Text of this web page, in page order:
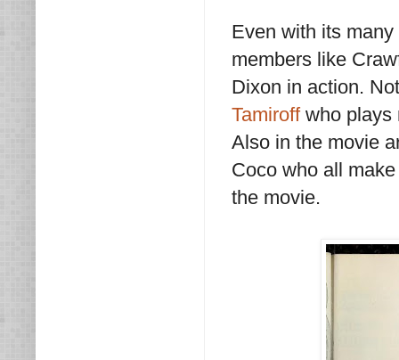
Even with its
members like
Dixon in action.
Tamiroffwho plays
Also in the movie
Coco who all
the movie.